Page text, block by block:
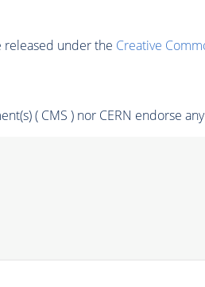
released under the Creative
( CMS ) nor CERN endorse